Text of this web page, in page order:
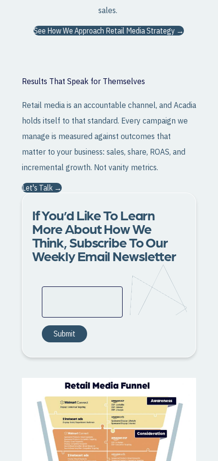
sales.
See How We Approach Retail Media Strategy →
Results That Speak for Themselves
Retail media is an accountable channel, and Acadia
holds itself to that standard. Every campaign we
manage is measured against outcomes that
matter to your business: sales, share, ROAS, and
incremental growth. Not vanity metrics.
Let's Talk →
If You’d Like To Learn
More About How We
Think, Subscribe To Our
Weekly Email Newsletter